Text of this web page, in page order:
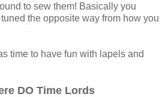
to sew them! Basically you
the opposite way from how you
time to have fun with lapels and
DO Time Lords